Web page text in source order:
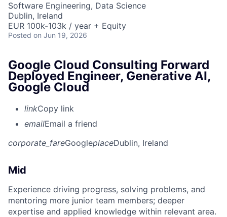
Software Engineering, Data Science
Dublin, Ireland
EUR 100k-103k / year + Equity
Posted on Jun 19, 2026
Google Cloud Consulting Forward
Deployed Engineer, Generative AI,
Google Cloud
linkCopy link
emailEmail a friend
corporate_fareGoogleplaceDublin, Ireland
Mid
Experience driving progress, solving problems, and
mentoring more junior team members; deeper
expertise and applied knowledge within relevant area.